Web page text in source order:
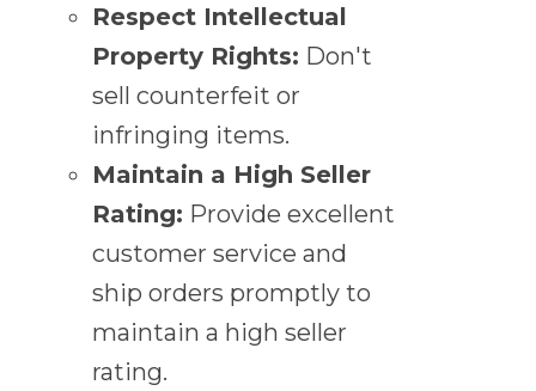
Respect Intellectual
Property Rights: Don't
sell counterfeit or
infringing items.
Maintain a High Seller
Rating: Provide excellent
customer service and
ship orders promptly to
maintain a high seller
rating.